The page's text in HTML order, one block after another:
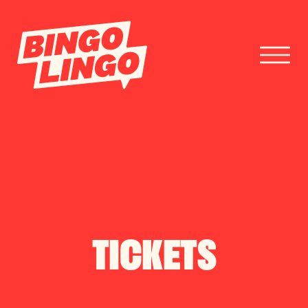
FESTIVAL BOOKINGS
CONTACTTICKETS